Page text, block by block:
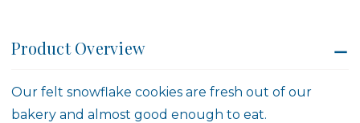
Product Overview
Our felt snowflake cookies are fresh out of our
bakery and almost good enough to eat.